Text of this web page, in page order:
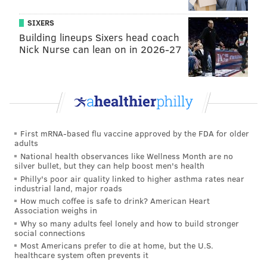
CANDLES
SIXERS
Building lineups Sixers head coach
Nick Nurse can lean on in 2026-27
First mRNA-based flu vaccine approved by the FDA for older
adults
National health observances like Wellness Month are no
silver bullet, but they can help boost men's health
Philly's poor air quality linked to higher asthma rates near
industrial land, major roads
How much coffee is safe to drink? American Heart
Association weighs in
Why so many adults feel lonely and how to build stronger
social connections
Most Americans prefer to die at home, but the U.S.
healthcare system often prevents it